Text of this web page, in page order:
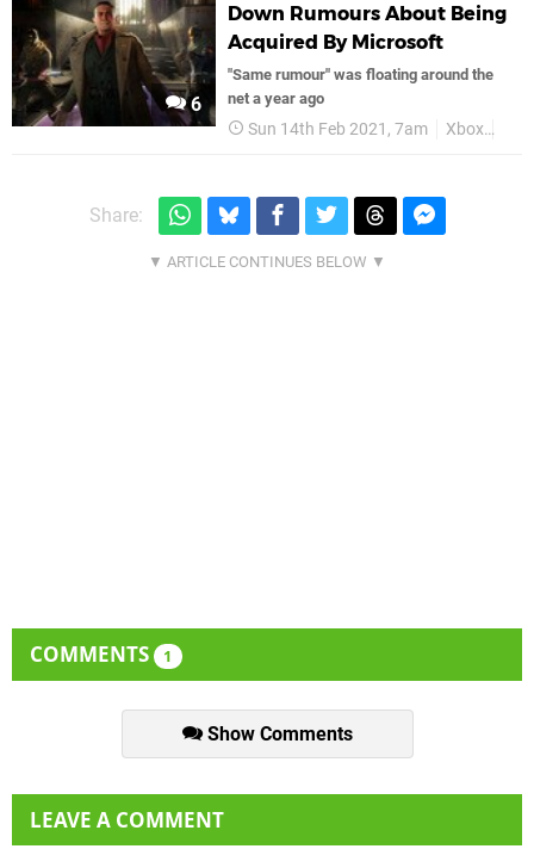
6
Down Rumours About Being
Acquired By Microsoft
"Same rumour" was floating around the
net a year ago
Sun 14th Feb 2021, 7am Xbox
Share:
COMMENTS 1
Show Comments
LEAVE A COMMENT